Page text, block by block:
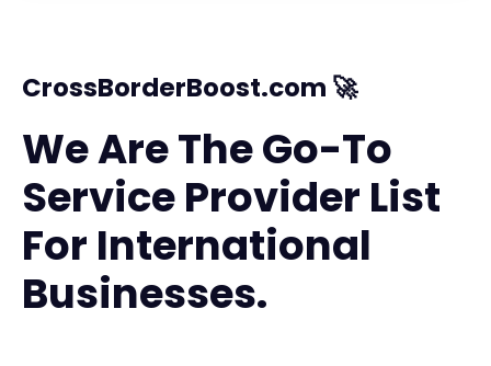
CrossBorderBoost.com 🚀
We Are The Go-To
Service Provider List
For International
Businesses.